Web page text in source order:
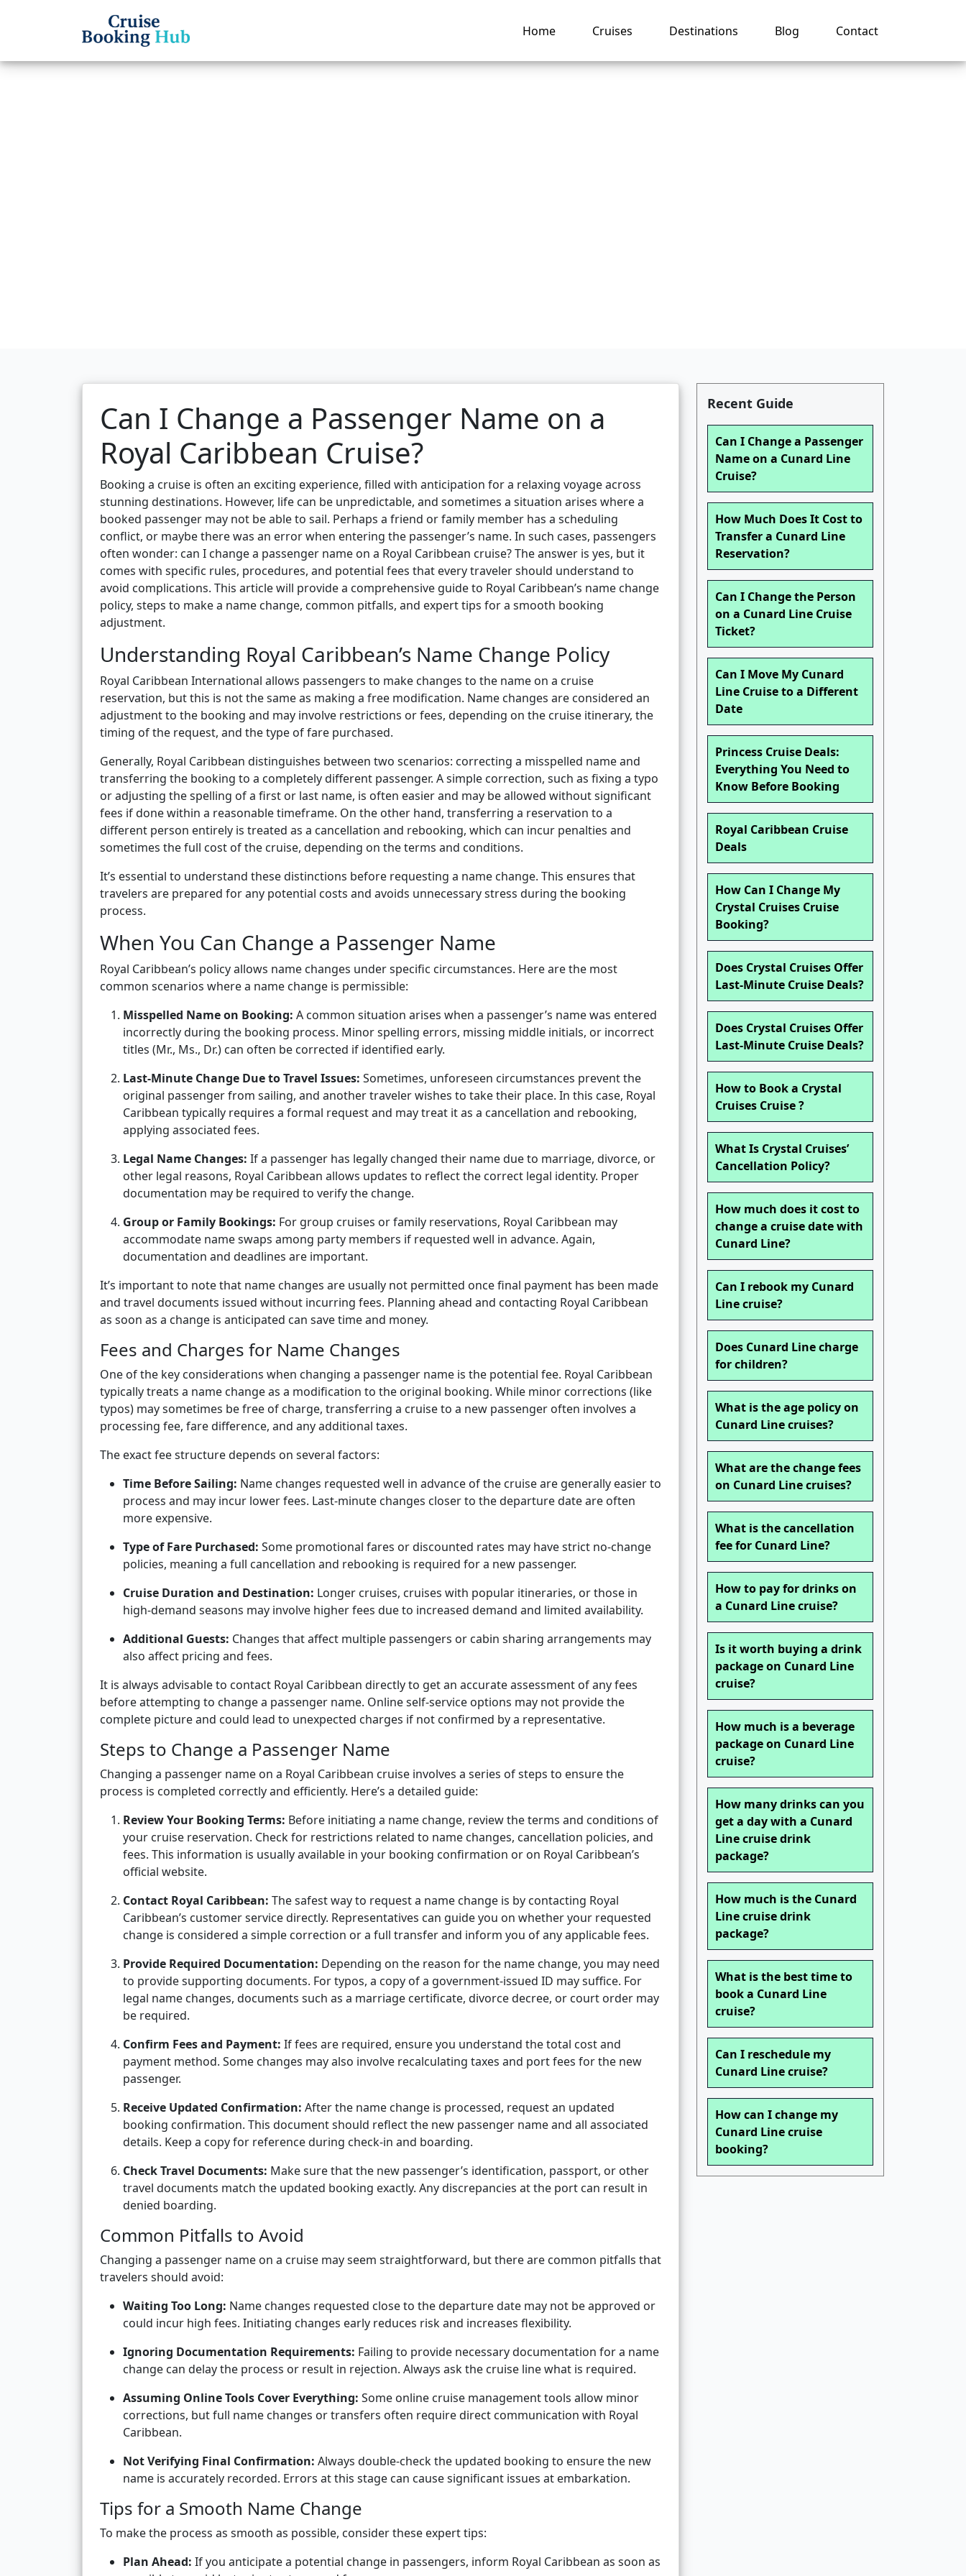
Home Cruises Destinations Blog Contact
Can I Change a Passenger Name on a
Royal Caribbean Cruise?
Booking a cruise is often an exciting experience, filled with anticipation for a relaxing voyage across
stunning destinations. However, life can be unpredictable, and sometimes a situation arises where a
booked passenger may not be able to sail. Perhaps a friend or family member has a scheduling
conflict, or maybe there was an error when entering the passenger’s name. In such cases, passengers
often wonder: can I change a passenger name on a Royal Caribbean cruise? The answer is yes, but it
comes with specific rules, procedures, and potential fees that every traveler should understand to
avoid complications. This article will provide a comprehensive guide to Royal Caribbean’s name change
policy, steps to make a name change, common pitfalls, and expert tips for a smooth booking
adjustment.
Understanding Royal Caribbean’s Name Change Policy
Royal Caribbean International allows passengers to make changes to the name on a cruise
reservation, but this is not the same as making a free modification. Name changes are considered an
adjustment to the booking and may involve restrictions or fees, depending on the cruise itinerary, the
timing of the request, and the type of fare purchased.
Generally, Royal Caribbean distinguishes between two scenarios: correcting a misspelled name and
transferring the booking to a completely different passenger. A simple correction, such as fixing a typo
or adjusting the spelling of a first or last name, is often easier and may be allowed without significant
fees if done within a reasonable timeframe. On the other hand, transferring a reservation to a
different person entirely is treated as a cancellation and rebooking, which can incur penalties and
sometimes the full cost of the cruise, depending on the terms and conditions.
It’s essential to understand these distinctions before requesting a name change. This ensures that
travelers are prepared for any potential costs and avoids unnecessary stress during the booking
process.
When You Can Change a Passenger Name
Royal Caribbean’s policy allows name changes under specific circumstances. Here are the most
common scenarios where a name change is permissible:
Misspelled Name on Booking: A common situation arises when a passenger’s name was entered
incorrectly during the booking process. Minor spelling errors, missing middle initials, or incorrect
titles (Mr., Ms., Dr.) can often be corrected if identified early.
Last-Minute Change Due to Travel Issues: Sometimes, unforeseen circumstances prevent the
original passenger from sailing, and another traveler wishes to take their place. In this case, Royal
Caribbean typically requires a formal request and may treat it as a cancellation and rebooking,
applying associated fees.
Legal Name Changes: If a passenger has legally changed their name due to marriage, divorce, or
other legal reasons, Royal Caribbean allows updates to reflect the correct legal identity. Proper
documentation may be required to verify the change.
Group or Family Bookings: For group cruises or family reservations, Royal Caribbean may
accommodate name swaps among party members if requested well in advance. Again,
documentation and deadlines are important.
It’s important to note that name changes are usually not permitted once final payment has been made
and travel documents issued without incurring fees. Planning ahead and contacting Royal Caribbean
as soon as a change is anticipated can save time and money.
Fees and Charges for Name Changes
One of the key considerations when changing a passenger name is the potential fee. Royal Caribbean
typically treats a name change as a modification to the original booking. While minor corrections (like
typos) may sometimes be free of charge, transferring a cruise to a new passenger often involves a
processing fee, fare difference, and any additional taxes.
The exact fee structure depends on several factors:
Time Before Sailing: Name changes requested well in advance of the cruise are generally easier to
process and may incur lower fees. Last-minute changes closer to the departure date are often
more expensive.
Type of Fare Purchased: Some promotional fares or discounted rates may have strict no-change
policies, meaning a full cancellation and rebooking is required for a new passenger.
Cruise Duration and Destination: Longer cruises, cruises with popular itineraries, or those in
high-demand seasons may involve higher fees due to increased demand and limited availability.
Additional Guests: Changes that affect multiple passengers or cabin sharing arrangements may
also affect pricing and fees.
It is always advisable to contact Royal Caribbean directly to get an accurate assessment of any fees
before attempting to change a passenger name. Online self-service options may not provide the
complete picture and could lead to unexpected charges if not confirmed by a representative.
Steps to Change a Passenger Name
Changing a passenger name on a Royal Caribbean cruise involves a series of steps to ensure the
process is completed correctly and efficiently. Here’s a detailed guide:
Review Your Booking Terms: Before initiating a name change, review the terms and conditions of
your cruise reservation. Check for restrictions related to name changes, cancellation policies, and
fees. This information is usually available in your booking confirmation or on Royal Caribbean’s
official website.
Contact Royal Caribbean: The safest way to request a name change is by contacting Royal
Caribbean’s customer service directly. Representatives can guide you on whether your requested
change is considered a simple correction or a full transfer and inform you of any applicable fees.
Provide Required Documentation: Depending on the reason for the name change, you may need
to provide supporting documents. For typos, a copy of a government-issued ID may suffice. For
legal name changes, documents such as a marriage certificate, divorce decree, or court order may
be required.
Confirm Fees and Payment: If fees are required, ensure you understand the total cost and
payment method. Some changes may also involve recalculating taxes and port fees for the new
passenger.
Receive Updated Confirmation: After the name change is processed, request an updated
booking confirmation. This document should reflect the new passenger name and all associated
details. Keep a copy for reference during check-in and boarding.
Check Travel Documents: Make sure that the new passenger’s identification, passport, or other
travel documents match the updated booking exactly. Any discrepancies at the port can result in
denied boarding.
Common Pitfalls to Avoid
Changing a passenger name on a cruise may seem straightforward, but there are common pitfalls that
travelers should avoid:
Waiting Too Long: Name changes requested close to the departure date may not be approved or
could incur high fees. Initiating changes early reduces risk and increases flexibility.
Ignoring Documentation Requirements: Failing to provide necessary documentation for a name
change can delay the process or result in rejection. Always ask the cruise line what is required.
Assuming Online Tools Cover Everything: Some online cruise management tools allow minor
corrections, but full name changes or transfers often require direct communication with Royal
Caribbean.
Not Verifying Final Confirmation: Always double-check the updated booking to ensure the new
name is accurately recorded. Errors at this stage can cause significant issues at embarkation.
Tips for a Smooth Name Change
To make the process as smooth as possible, consider these expert tips:
Plan Ahead: If you anticipate a potential change in passengers, inform Royal Caribbean as soon as
Recent Guide
Can I Change a Passenger
Name on a Cunard Line
Cruise?
How Much Does It Cost to
Transfer a Cunard Line
Reservation?
Can I Change the Person
on a Cunard Line Cruise
Ticket?
Can I Move My Cunard
Line Cruise to a Different
Date
Princess Cruise Deals:
Everything You Need to
Know Before Booking
Royal Caribbean Cruise
Deals
How Can I Change My
Crystal Cruises Cruise
Booking?
Does Crystal Cruises Offer
Last-Minute Cruise Deals?
Does Crystal Cruises Offer
Last-Minute Cruise Deals?
How to Book a Crystal
Cruises Cruise ?
What Is Crystal Cruises’
Cancellation Policy?
How much does it cost to
change a cruise date with
Cunard Line?
Can I rebook my Cunard
Line cruise?
Does Cunard Line charge
for children?
What is the age policy on
Cunard Line cruises?
What are the change fees
on Cunard Line cruises?
What is the cancellation
fee for Cunard Line?
How to pay for drinks on
a Cunard Line cruise?
Is it worth buying a drink
package on Cunard Line
cruise?
How much is a beverage
package on Cunard Line
cruise?
How many drinks can you
get a day with a Cunard
Line cruise drink
package?
How much is the Cunard
Line cruise drink
package?
What is the best time to
book a Cunard Line
cruise?
Can I reschedule my
Cunard Line cruise?
How can I change my
Cunard Line cruise
booking?